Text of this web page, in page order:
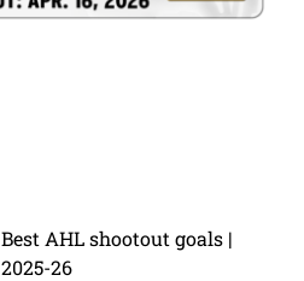
Best AHL shootout goals |
2025-26